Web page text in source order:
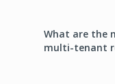
What are the
multi-tenant